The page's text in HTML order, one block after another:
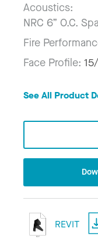
Acoustics:
NRC 6” O.C.
Fire
Face Profile:
See All Product
REVIT